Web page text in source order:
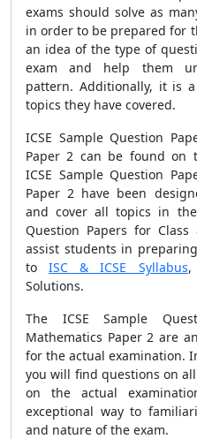
exams should solve as
in order to be prepared for
an idea of the type of
exam and help them
pattern. Additionally, it is
topics they have covered.
ICSE Sample Question
Paper 2 can be found on
ICSE Sample Question
Paper 2 have been
and cover all topics in the
Question Papers for
assist students in
toISC & ICSE Syllabus,
Solutions.
The ICSE Sample
Mathematics Paper 2 are
for the actual examination.
you will find questions on
on the actual
exceptional way to
and nature of the exam.